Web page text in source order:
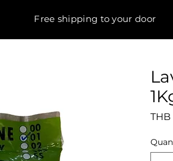
Free shipping to your door